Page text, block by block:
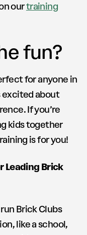
ourtraining
fun?
for anyone in
excited about
If you’re
kids together
is for you!
Leading Brick
Brick Clubs
like a school,